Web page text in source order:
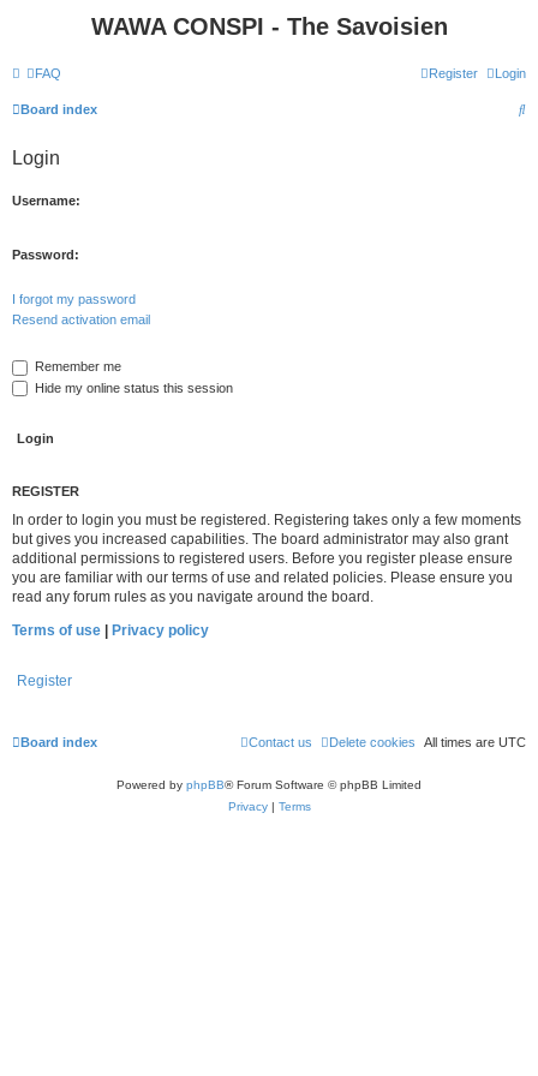
WAWA CONSPI - The Savoisien
FAQ Login
Register
Board index
S
Login
Username:
Password:
I forgot my password
Resend activation email
Remember me
Hide my online status this session
REGISTER
In order to login you must be registered. Registering takes only a few moments
but gives you increased capabilities. The board administrator may also grant
additional permissions to registered users. Before you register please ensure
you are familiar with our terms of use and related policies. Please ensure you
read any forum rules as you navigate around the board.
Terms of use | Privacy policy
Register
Board index All times are UTC
Delete cookies
Contact us
Powered by phpBB® Forum Software © phpBB Limited
Privacy| Terms